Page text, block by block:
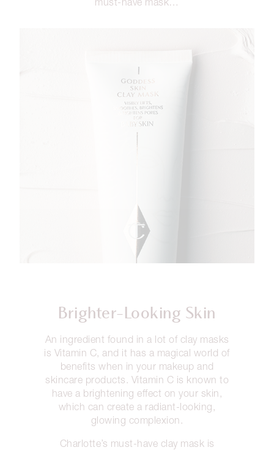
Brighter-Looking Skin
An ingredient found in a lot of clay masks
is Vitamin C, and it has a magical world of
benefits when in your makeup and
skincare products. Vitamin C is known to
have a brightening effect on your skin,
which can create a radiant-looking,
glowing complexion.
Charlotte’s must-have clay mask is